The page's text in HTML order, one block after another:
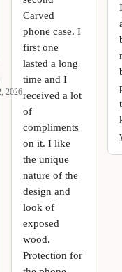
2026
Carved
phone case. I
first one
lasted a long
time and I
received a lot
of
compliments
on it. I like
the unique
nature of the
design and
look of
exposed
wood.
Protection for